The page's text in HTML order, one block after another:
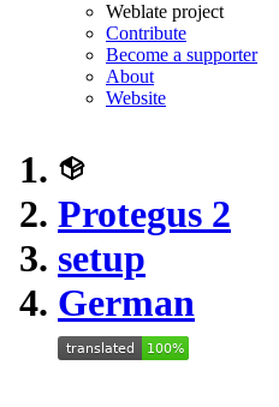
Weblate project
Contribute
Become a supporter
About
Website
Protegus 2
setup
German